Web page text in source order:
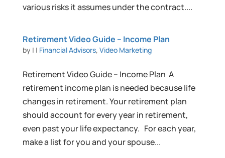
various risks it assumes under the contract....
Retirement Video Guide – Income Plan
by | | Financial Advisors, Video Marketing
Retirement Video Guide – Income Plan A
retirement income plan is needed because life
changes in retirement. Your retirement plan
should account for every year in retirement,
even past your life expectancy. For each year,
make a list for you and your spouse...